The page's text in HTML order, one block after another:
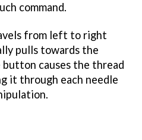
command.
from left to right
pulls towards the
causes the thread
it through each needle